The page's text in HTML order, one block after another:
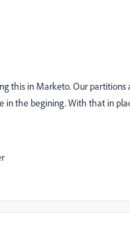
this in Marketo. Our partitions
the begining. With that in